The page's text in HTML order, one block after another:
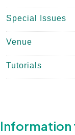
Special Issues
Venue
Tutorials
Information